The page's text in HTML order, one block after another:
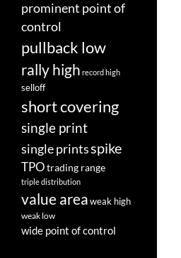
prominent point of
control
pullback low
rally high record high
selloff
short covering
single print
single printsspike
TPOtrading range
triple distribution
value areaweak high
weak low
wide point of control